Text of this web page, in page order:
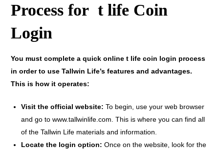
Process for t life Coin
Login
You must complete a quick online t life coin login process
in order to use Tallwin Life’s features and advantages.
This is how it operates:
Visit the official website: To begin, use your web browser
and go to www.tallwinlife.com. This is where you can find all
of the Tallwin Life materials and information.
Locate the login option:Once on the website, look for the